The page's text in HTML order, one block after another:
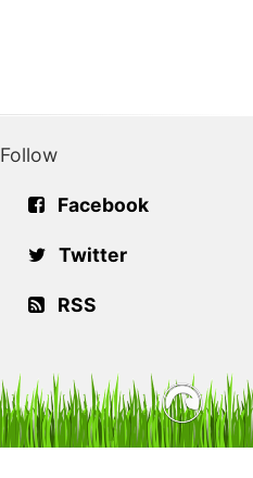
Follow
Facebook
Twitter
RSS